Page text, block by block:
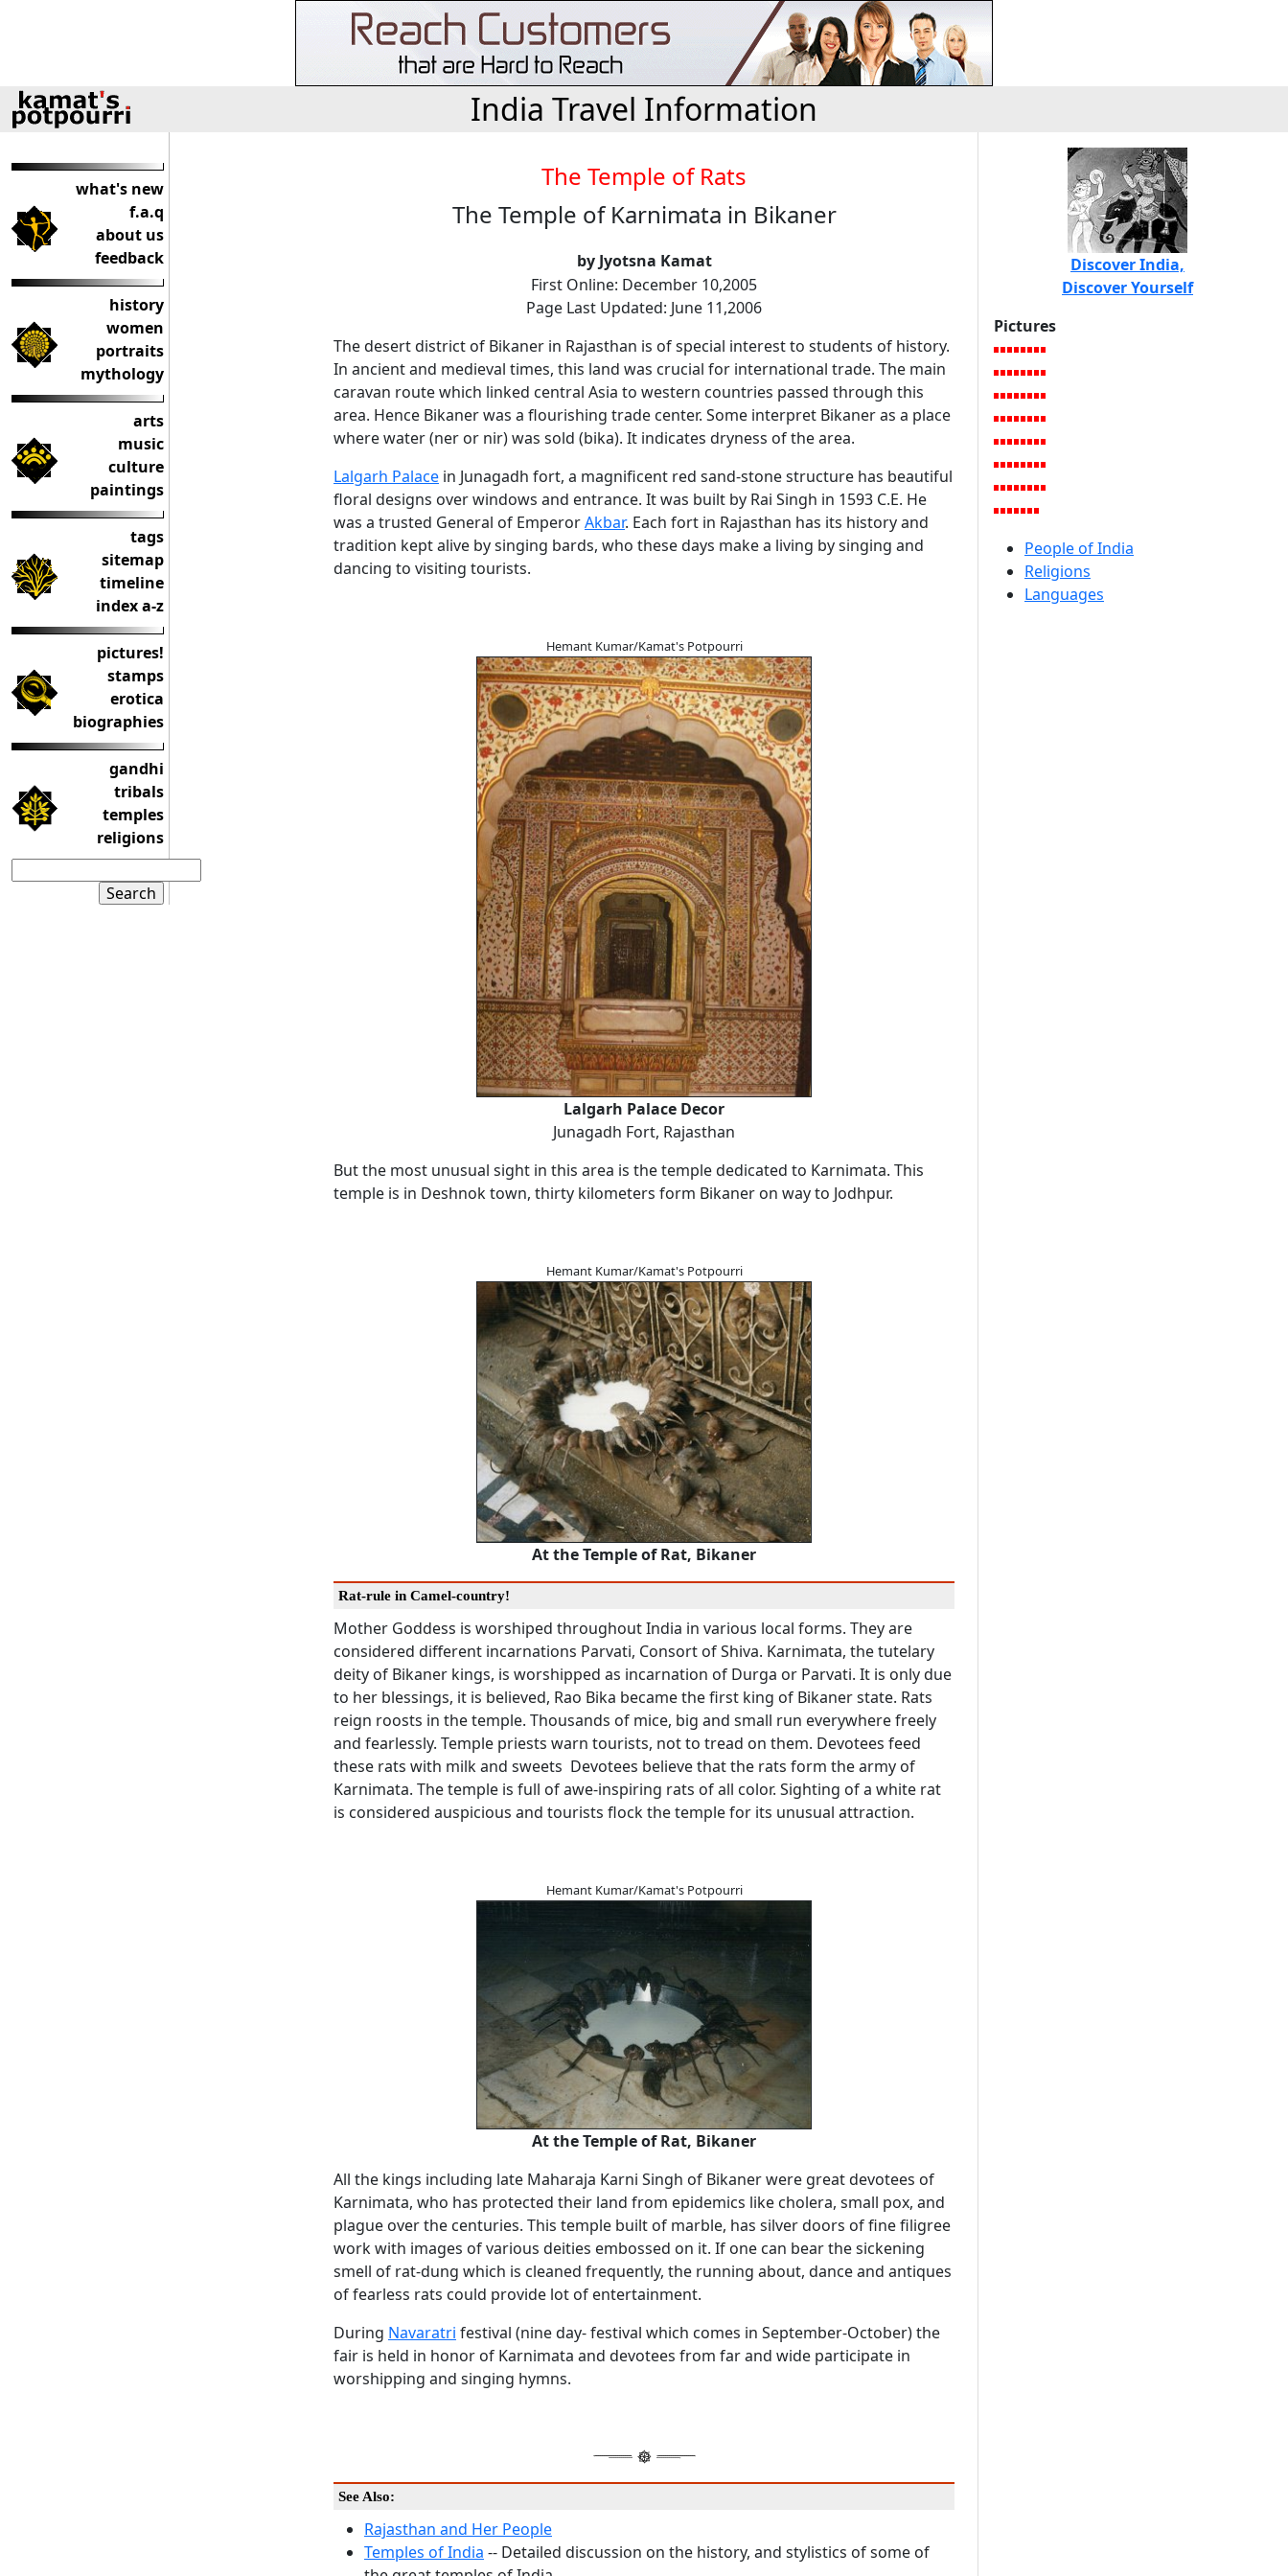
India Travel Information
what's new
f.a.q
about us
feedback
history
women
portraits
mythology
arts
music
culture
paintings
tags
sitemap
timeline
index a-z
pictures!
stamps
erotica
biographies
gandhi
tribals
temples
religions
The Temple of Rats
The Temple of Karnimata in Bikaner
by Jyotsna Kamat
First Online: December 10,2005
Page Last Updated: June 11,2006
The desert district of Bikaner in Rajasthan is of special interest to students of history.
In ancient and medieval times, this land was crucial for international trade. The main
caravan route which linked central Asia to western countries passed through this
area. Hence Bikaner was a flourishing trade center. Some interpret Bikaner as a place
where water (ner or nir) was sold (bika). It indicates dryness of the area.
Lalgarh Palace in Junagadh fort, a magnificent red sand-stone structure has beautiful
floral designs over windows and entrance. It was built by Rai Singh in 1593 C.E. He
was a trusted General of EmperorAkbar. Each fort in Rajasthan has its history and
tradition kept alive by singing bards, who these days make a living by singing and
dancing to visiting tourists.
Hemant Kumar/Kamat's Potpourri
Lalgarh Palace Decor
Junagadh Fort, Rajasthan
But the most unusual sight in this area is the temple dedicated to Karnimata. This
temple is in Deshnok town, thirty kilometers form Bikaner on way to Jodhpur.
Hemant Kumar/Kamat's Potpourri
At the Temple of Rat, Bikaner
Rat-rule in Camel-country!
Mother Goddess is worshiped throughout India in various local forms. They are
considered different incarnations Parvati, Consort of Shiva. Karnimata, the tutelary
deity of Bikaner kings, is worshipped as incarnation of Durga or Parvati. It is only due
to her blessings, it is believed, Rao Bika became the first king of Bikaner state. Rats
reign roosts in the temple. Thousands of mice, big and small run everywhere freely
and fearlessly. Temple priests warn tourists, not to tread on them. Devotees feed
these rats with milk and sweets Devotees believe that the rats form the army of
Karnimata. The temple is full of awe-inspiring rats of all color. Sighting of a white rat
is considered auspicious and tourists flock the temple for its unusual attraction.
Hemant Kumar/Kamat's Potpourri
At the Temple of Rat, Bikaner
All the kings including late Maharaja Karni Singh of Bikaner were great devotees of
Karnimata, who has protected their land from epidemics like cholera, small pox, and
plague over the centuries. This temple built of marble, has silver doors of fine filigree
work with images of various deities embossed on it. If one can bear the sickening
smell of rat-dung which is cleaned frequently, the running about, dance and antiques
of fearless rats could provide lot of entertainment.
During Navaratri festival (nine day- festival which comes in September-October) the
fair is held in honor of Karnimata and devotees from far and wide participate in
worshipping and singing hymns.
See Also:
Rajasthan and Her People
Temples of India -- Detailed discussion on the history, and stylistics of some of
Discover India,
Discover Yourself
Pictures
People of India
Religions
Languages